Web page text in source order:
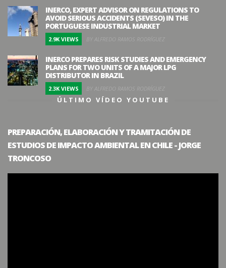
INERCO, EXPERT ADVISOR ON REGULATIONS TO
AVOID SERIOUS ACCIDENTS (SEVESO) IN THE
PORTUGUESE INDUSTRIAL MARKET
2.9K VIEWS BY ALFREDO RAMOS RODRÍGUEZ
INERCO PREPARES RISK STUDIES AND EMERGENCY
PLANS FOR TWO UNITS OF A MAJOR LPG
DISTRIBUTOR IN BRAZIL
2.3K VIEWS BY ALFREDO RAMOS RODRÍGUEZ
ÚLTIMO VÍDEO YOUTUBE
PREPARACIÓN, ELABORACIÓN Y TRAMITACIÓN DE
ESTUDIOS DE IMPACTO AMBIENTAL EN CHILE - JORGE
TRONCOSO